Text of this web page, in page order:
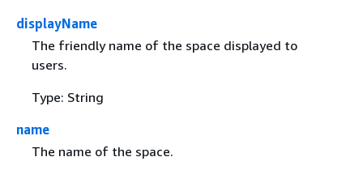
displayName
The friendly name of the space displayed to
users.
Type: String
name
The name of the space.